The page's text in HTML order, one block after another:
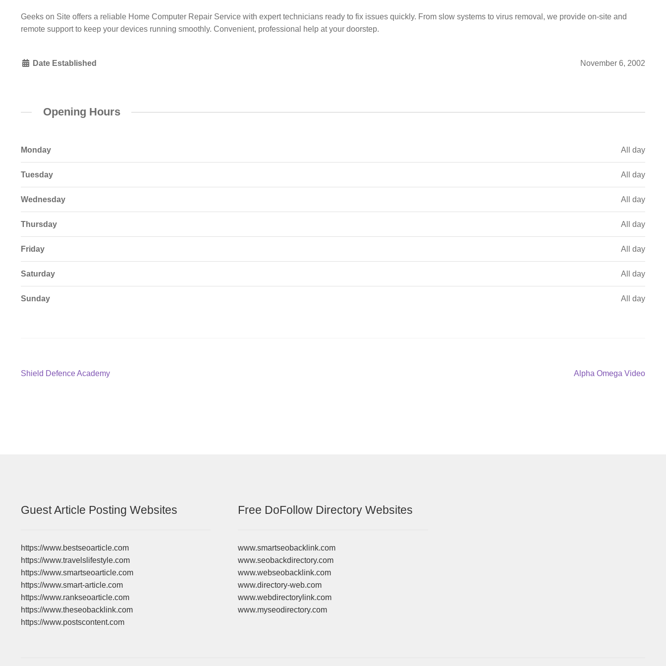
Geeks on Site offers a reliable Home Computer Repair Service with expert technicians ready to fix issues quickly. From slow systems to virus removal, we provide on-site and
remote support to keep your devices running smoothly. Convenient, professional help at your doorstep.
Date Established November 6, 2002
Opening Hours
Monday All day
Tuesday All day
Wednesday All day
Thursday All day
Friday All day
Saturday All day
Sunday All day
Post
Previous
Shield Defence Academy
Next
Alpha Omega Video
Guest Article Posting Websites
https://www.bestseoarticle.com
https://www.travelslifestyle.com
https://www.smartseoarticle.com
https://www.smart-article.com
https://www.rankseoarticle.com
https://www.theseobacklink.com
https://www.postscontent.com
Free DoFollow Directory Websites
www.smartseobacklink.com
www.seobackdirectory.com
www.webseobacklink.com
www.directory-web.com
www.webdirectorylink.com
www.myseodirectory.com